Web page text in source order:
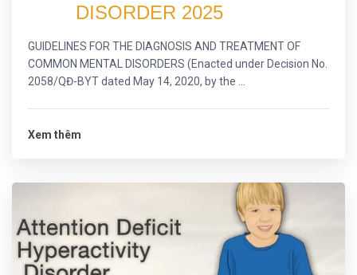
DISORDER 2025
GUIDELINES FOR THE DIAGNOSIS AND TREATMENT OF
COMMON MENTAL DISORDERS (Enacted under Decision No.
2058/QĐ-BYT dated May 14, 2020, by the ...
Xem thêm